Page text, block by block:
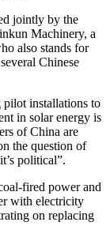
jointly by the
Machinery, a
also stands for
Chinese
installations to
in solar energy is
of China are
the question of
political”.
fired power and
with electricity
on replacing